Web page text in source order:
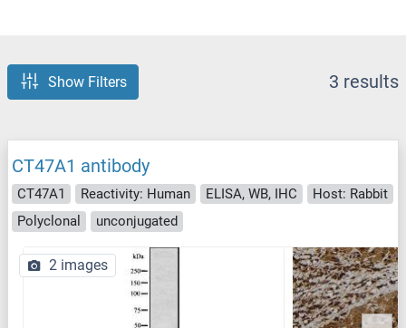
Show Filters 3 results
CT47A1 antibody
CT47A1 Reactivity: Human ELISA, WB, IHC
Host: Rabbit
Polyclonal
unconjugated
2 images